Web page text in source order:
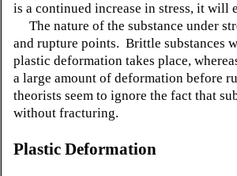
is a continued increase in stress, it will
The nature of the substance under
and rupture points. Brittle substances
plastic deformation takes place,
a large amount of deformation before
theorists seem to ignore the fact that
without fracturing.
Plastic Deformation